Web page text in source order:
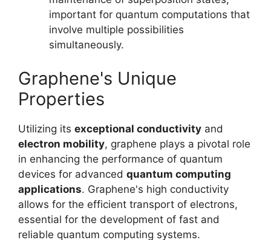
important for quantum computations that
involve multiple possibilities
simultaneously.
Graphene's Unique
Properties
Utilizing its exceptional conductivity and
electron mobility, graphene plays a pivotal role
in enhancing the performance of quantum
devices for advanced quantum computing
applications. Graphene's high conductivity
allows for the efficient transport of electrons,
essential for the development of fast and
reliable quantum computing systems.